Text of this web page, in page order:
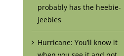
probably has the heebie-
jeebies
Hurricane: You’ll know it